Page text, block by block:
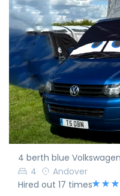
4 berth blue
4
Andover
Hired out 17 times